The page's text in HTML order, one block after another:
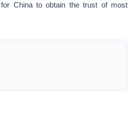
China to obtain the trust of most